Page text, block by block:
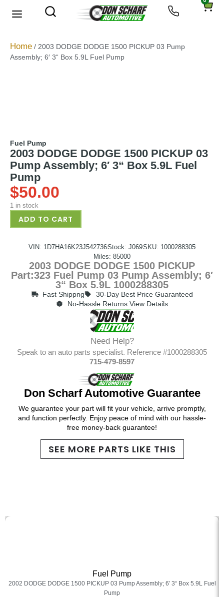
Home / 2003 DODGE DODGE 1500 PICKUP 03 Pump
Assembly; 6′ 3“ Box 5.9L Fuel Pump
Fuel Pump
2003 DODGE DODGE 1500 PICKUP 03
Pump Assembly; 6′ 3“ Box 5.9L Fuel
Pump
$50.00
1 in stock
ADD TO CART
VIN: 1D7HA16K23J542736Stock: J069SKU: 1000288305
Miles: 85000
2003 DODGE DODGE 1500 PICKUP
Part:323 Fuel Pump 03 Pump Assembly; 6′
3“ Box 5.9L 1000288305
Fast Shippng
30-Day Best Price Guaranteed
No-Hassle Returns View Details
Need Help?
Speak to an auto parts specialist. Reference #1000288305
715-479-8597
Don Scharf Automotive Guarantee
We guarantee your part will fit your vehicle, arrive promptly,
and function perfectly. Enjoy peace of mind with our hassle-
free money-back guarantee!
SEE MORE PARTS LIKE THIS
Fuel Pump
2002 DODGE DODGE 1500 PICKUP 03 Pump Assembly; 6′ 3“ Box 5.9L Fuel
Pump